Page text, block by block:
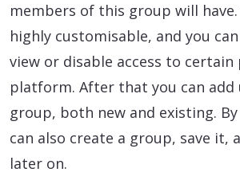
members of this group will
highly customisable, and you
view or disable access to
platform. After that you can add
group, both new and existing.
can also create a group, save it,
later on.